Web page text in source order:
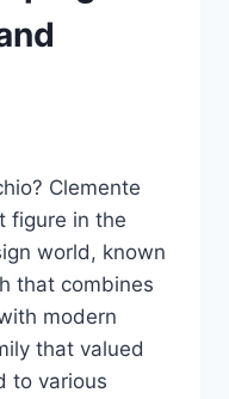
Clemente
figure in the
world, known
that combines
modern
that valued
to various